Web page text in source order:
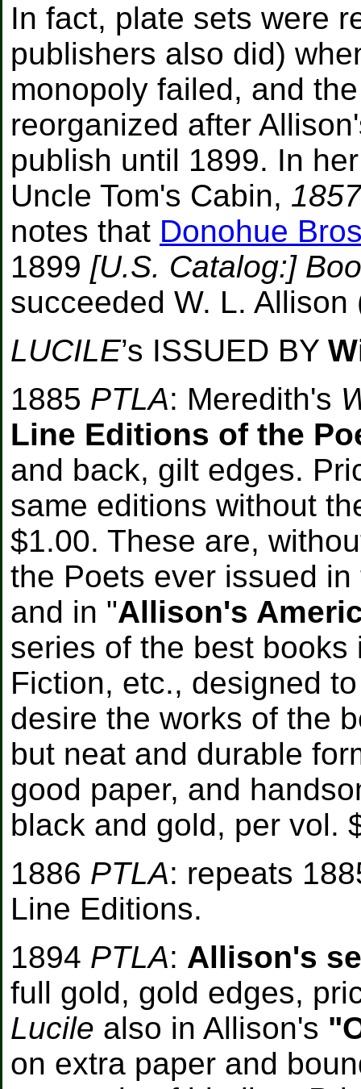
In fact, plate sets were
publishers also did)
monopoly failed, and
reorganized after
publish until 1899. In
Uncle Tom's Cabin,
notes that Donohue
1899 [U.S. Catalog:]
succeeded W. L. Allison
LUCILE’s ISSUED BY
1885 PTLA: Meredith's
Line Editions of the
and back, gilt edges.
same editions without
$1.00. These are,
the Poets ever issued
and in "Allison's
series of the best books
Fiction, etc., designed
desire the works of the
but neat and durable
good paper, and
black and gold, per vol.
1886 PTLA: repeats
Line Editions.
1894 PTLA: Allison's
full gold, gold edges,
Lucile also in Allison's
on extra paper and